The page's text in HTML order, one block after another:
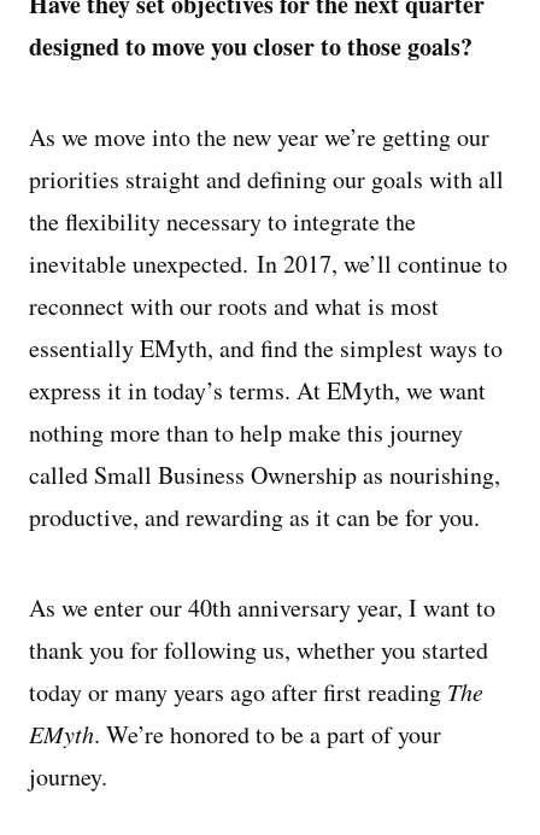
designed to move you closer to those goals?
As we move into the new year we’re getting our
priorities straight and defining our goals with all
the flexibility necessary to integrate the
inevitable unexpected. In 2017, we’ll continue to
reconnect with our roots and what is most
essentially EMyth, and find the simplest ways to
express it in today’s terms. At EMyth, we want
nothing more than to help make this journey
called Small Business Ownership as nourishing,
productive, and rewarding as it can be for you.
As we enter our 40th anniversary year, I want to
thank you for following us, whether you started
today or many years ago after first reading The
EMyth. We’re honored to be a part of your
journey.